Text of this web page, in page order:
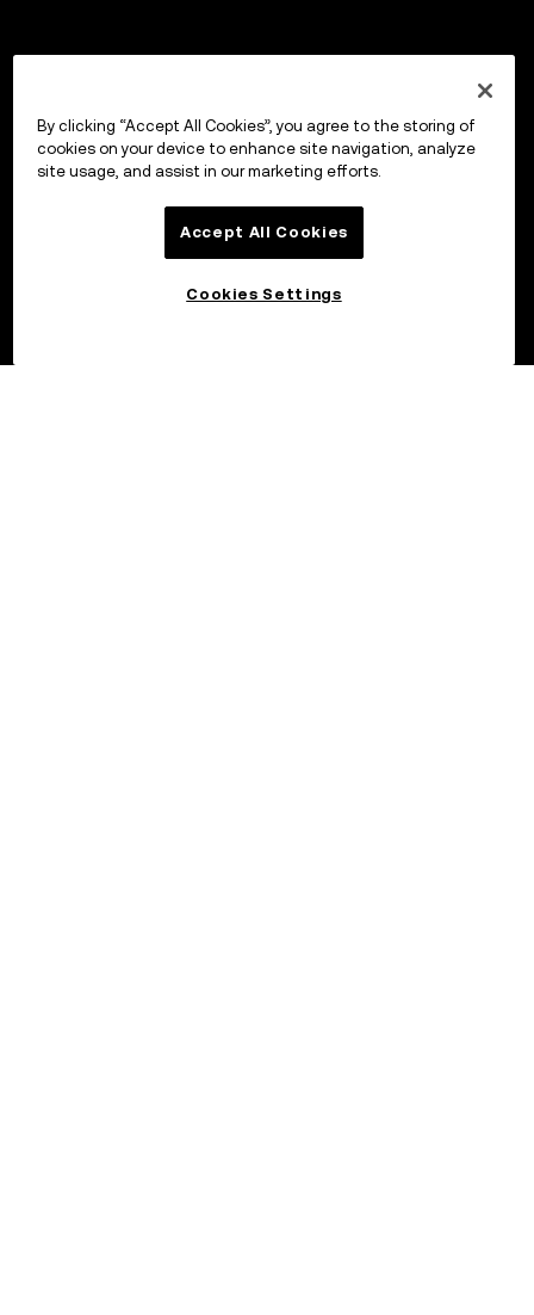
By clicking “Accept All Cookies”, you agree to the storing of
cookies on your device to enhance site navigation, analyze
site usage, and assist in our marketing efforts.
Accept All Cookies
Cookies Settings